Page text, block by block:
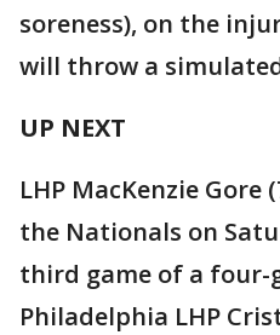
soreness), on the
will throw a
UP NEXT
LHP MacKenzie Gore
the Nationals on
third game of a four-
Philadelphia LHP